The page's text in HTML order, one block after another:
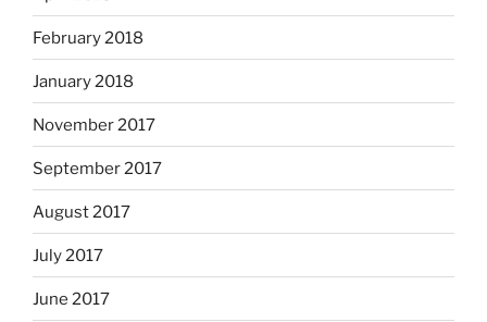
February 2018
January 2018
November 2017
September 2017
August 2017
July 2017
June 2017